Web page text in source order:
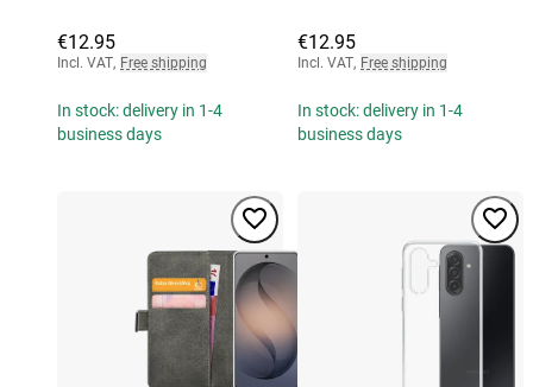
€12.95
Incl. VAT, Free shipping
In stock: delivery in 1-4
business days
€12.95
Incl. VAT, Free shipping
In stock: delivery in 1-4
business days